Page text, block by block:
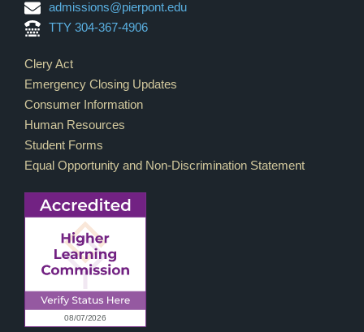
admissions@pierpont.edu
TTY 304-367-4906
Footer Links
Clery Act
Emergency Closing Updates
Consumer Information
Human Resources
Student Forms
Equal Opportunity and Non-Discrimination Statement